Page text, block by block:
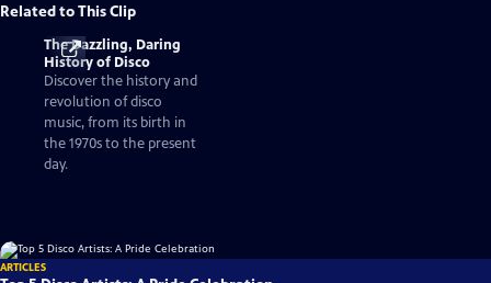
Related to This Clip
The Dazzling, Daring
History of Disco
Discover the history and
revolution of disco
music, from its birth in
the 1970s to the present
day.
ARTICLES